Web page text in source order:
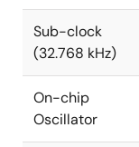
Sub-clock
(32.768 kHz)
On-chip
Oscillator